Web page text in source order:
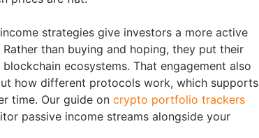
strategies give investors a more active
than buying and hoping, they put their
ecosystems. That engagement also
how different protocols work, which supports
time. Our guide on crypto portfolio trackers
passive income streams alongside your